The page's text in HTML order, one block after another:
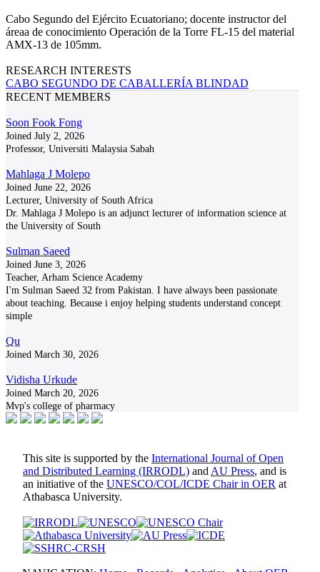
Cabo Segundo del Ejército Ecuatoriano; docente instructor del
áreaa de conocimiento Operación de la Torre FL-15 del material
AMX-13 de 105mm.
RESEARCH INTERESTS
CABO SEGUNDO DE CABALLERÍA BLINDAD
RECENT MEMBERS
Soon Fook Fong
Joined July 2, 2026
Professor, Universiti Malaysia Sabah
Mahlaga J Molepo
Joined June 22, 2026
Lecturer, University of South Africa
Dr. Mahlaga J Molepo is an adjunct lecturer of information science at
the University of South
Sulman Saeed
Joined June 3, 2026
Teacher, Arham Science Academy
I'm Sulman Saeed 32 from Pakistan. I have always been passionate
about teaching. Because i enjoy helping students understand concept
simple
Qu
Joined March 30, 2026
Vidisha Urkude
Joined March 20, 2026
Mvp's college of pharmacy
This site is supported by the International Journal of Open
and Distributed Learning (IRRODL) and AU Press, and is
an initiative of the UNESCO/COL/ICDE Chair in OER at
Athabasca University.